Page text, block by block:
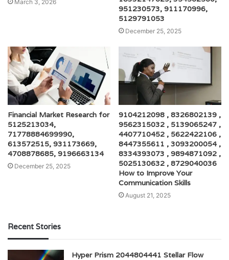
March 3, 2026
951230573, 911170996,
5129791053
December 25, 2025
Financial Market Research for
5125213034,
71778884699990,
613572515, 931173669,
4708878685, 9196663134
December 25, 2025
9104212098 , 8326802139 ,
9562315032 , 5139065247 ,
4407710452 , 5622422106 ,
8447355611 , 3093200054 ,
8334393073 , 9894871092 ,
5025130632 , 8729040036
How to Improve Your
Communication Skills
August 21, 2025
Recent Stories
Hyper Prism 2044804441 Stellar Flow